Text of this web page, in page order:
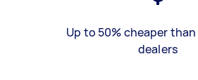
Up to 50% cheaper
dealers